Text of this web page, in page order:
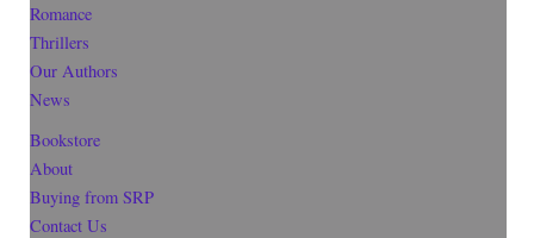
Romance
Thrillers
Our Authors
News
Bookstore
About
Buying from SRP
Contact Us